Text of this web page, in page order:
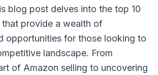
blog post delves into the top 10
that provide a wealth of
opportunities for those looking to
landscape. From
of Amazon selling to uncovering